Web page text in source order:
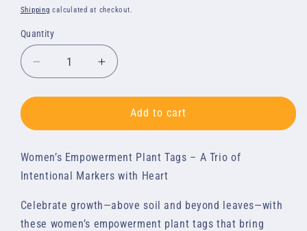
price
Shipping calculated at checkout.
Quantity
Quantity
Decrease
quantity
for
Tags:
Pack
of
Empowerment
Quotes
Increase
quantity
for
Plant
Tags:
Pack
of
Empowerment
Quotes
Add to cart
Women’s Empowerment Plant Tags – A Trio of
Intentional Markers with Heart
Celebrate growth—above soil and beyond leaves—with
these women’s empowerment plant tags that bring